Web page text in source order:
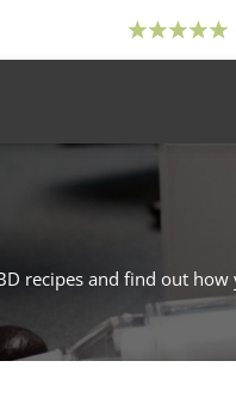
recipes and find out